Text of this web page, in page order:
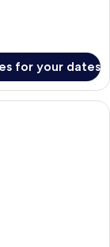
for your dates
a large bed, a TV,